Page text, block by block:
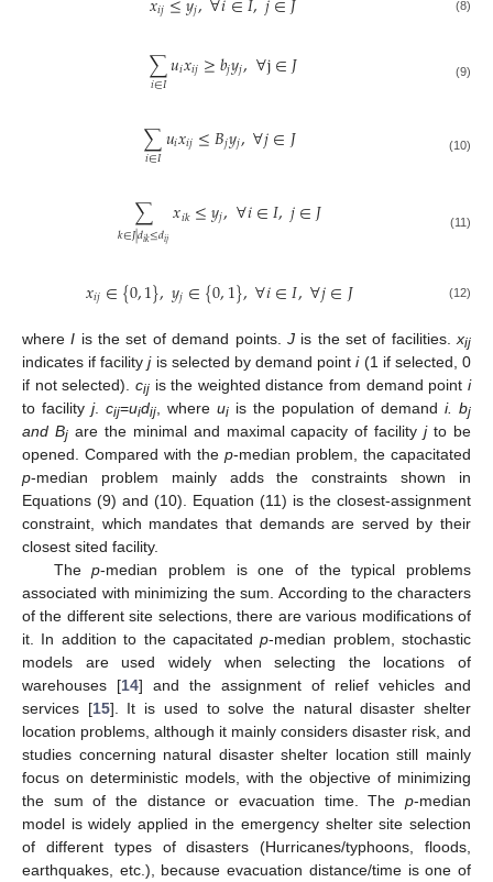
𝑖𝑗 𝑗 (8)
∑
𝑖∈𝐼𝑢𝑖𝑥𝑖𝑗≥𝑏𝑗𝑦𝑗,∀j∈𝐽 (9)
∑
𝑖∈𝐼𝑢𝑖𝑥𝑖𝑗≤𝐵𝑗𝑦𝑗,∀𝑗∈𝐽 (10)
∑
𝑘∈𝐽|𝑑𝑖𝑘≤𝑑𝑖𝑗𝑥𝑖𝑘≤𝑦𝑗,∀𝑖∈𝐼,𝑗∈𝐽 (11)
𝑥𝑖𝑗∈{0,1},𝑦𝑗∈{0,1},∀𝑖∈𝐼,∀𝑗∈𝐽 (12)
whereI is the set of demand points. Jis the set of facilities.xij
indicates if facilityjis selected by demand pointi(1 if selected, 0
if not selected). cijis the weighted distance from demand pointi
to facility j. cij=uidij , where ui is the population of demand i. bj
and Bjare the minimal and maximal capacity of facilityjto be
opened. Compared with the p-median problem, the capacitated
p-median problem mainly adds the constraints shown in
Equations (9) and (10). Equation (11) is the closest-assignment
constraint, which mandates that demands are served by their
closest sited facility.
Thep-median problem is one of the typical problems
associated with minimizing the sum. According to the characters
of the different site selections, there are various modifications of
it. In addition to the capacitatedp-median problem, stochastic
models are used widely when selecting the locations of
warehouses [14] and the assignment of relief vehicles and
services [15]. It is used to solve the natural disaster shelter
location problems, although it mainly considers disaster risk, and
studies concerning natural disaster shelter location still mainly
focus on deterministic models, with the objective of minimizing
the sum of the distance or evacuation time. The p-median
model is widely applied in the emergency shelter site selection
of different types of disasters (Hurricanes/typhoons, floods,
earthquakes, etc.), because evacuation distance/time is one of